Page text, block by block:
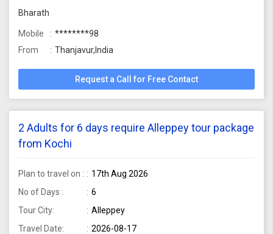
Bharath
Mobile
********98
From
Thanjavur,India
Request a Call for Free Contact
2 Adults for 6 days require Alleppey tour package
from Kochi
Plan to travel on :
17th Aug 2026
No of Days :
6
Tour City:
Alleppey
Travel Date:
2026-08-17